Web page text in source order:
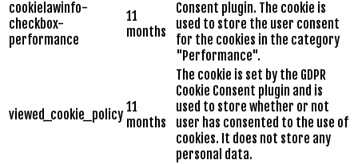
cookielawinfo-
checkbox-
performance
11
months
Consent plugin. The cookie is
used to store the user consent
for the cookies in the category
"Performance".
viewed_cookie_policy 11
months
The cookie is set by the GDPR
Cookie Consent plugin and is
used to store whether or not
user has consented to the use of
cookies. It does not store any
personal data.